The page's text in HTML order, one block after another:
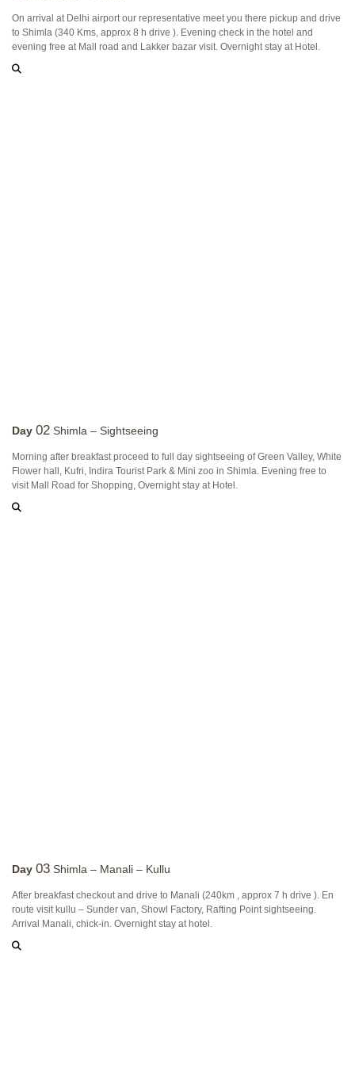
On arrival at Delhi airport our representative meet you there pickup and drive
to Shimla (340 Kms, approx 8 h drive ). Evening check in the hotel and
evening free at Mall road and Lakker bazar visit. Overnight stay at Hotel.
Day 02 Shimla – Sightseeing
Morning after breakfast proceed to full day sightseeing of Green Valley, White
Flower hall, Kufri, Indira Tourist Park & Mini zoo in Shimla. Evening free to
visit Mall Road for Shopping, Overnight stay at Hotel.
Day 03 Shimla – Manali – Kullu
After breakfast checkout and drive to Manali (240km , approx 7 h drive ). En
route visit kullu – Sunder van, Showl Factory, Rafting Point sightseeing.
Arrival Manali, chick-in. Overnight stay at hotel.